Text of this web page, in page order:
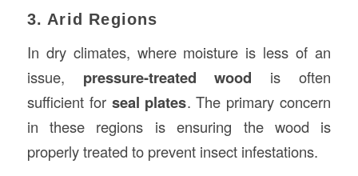
3. Arid Regions
In dry climates, where moisture is less of an
issue, pressure-treated wood is often
sufficient for seal plates. The primary concern
in these regions is ensuring the wood is
properly treated to prevent insect infestations.